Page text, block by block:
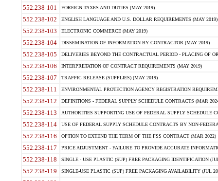
552.238-101 FOREIGN TAXES AND DUTIES (MAY 2019)
552.238-102 ENGLISH LANGUAGE AND U.S. DOLLAR REQUIREMENTS (MAY 2019)
552.238-103 ELECTRONIC COMMERCE (MAY 2019)
552.238-104 DISSEMINATION OF INFORMATION BY CONTRACTOR (MAY 2019)
552.238-105 DELIVERIES BEYOND THE CONTRACTUAL PERIOD - PLACING OF
552.238-106 INTERPRETATION OF CONTRACT REQUIREMENTS (MAY 2019)
552.238-107 TRAFFIC RELEASE (SUPPLIES) (MAY 2019)
552.238-111 ENVIRONMENTAL PROTECTION AGENCY REGISTRATION
552.238-112 DEFINITIONS - FEDERAL SUPPLY SCHEDULE CONTRACTS (MAR
552.238-113 AUTHORITIES SUPPORTING USE OF FEDERAL SUPPLY SCHEDULE
552.238-114 USE OF FEDERAL SUPPLY SCHEDULE CONTRACTS BY NON-
552.238-116 OPTION TO EXTEND THE TERM OF THE FSS CONTRACT (MAR 2022)
552.238-117 PRICE ADJUSTMENT - FAILURE TO PROVIDE ACCURATE
552.238-118 SINGLE - USE PLASTIC (SUP) FREE PACKAGING IDENTIFICATION
552.238-119 SINGLE-USE PLASTIC (SUP) FREE PACKAGING AVAILABILITY (JUL